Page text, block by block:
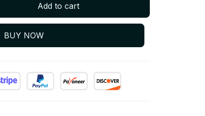
Add to cart
BUY NOW